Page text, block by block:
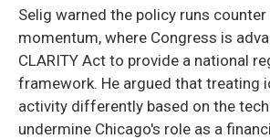
Selig warned the policy runs
momentum, where Congress is
CLARITY Act to provide a national
framework. He argued that treating
activity differently based on the
undermine Chicago's role as a